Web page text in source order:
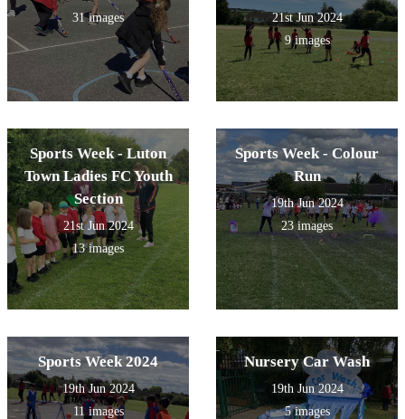
31 images
21st Jun 2024
9 images
Sports Week - Luton
Town Ladies FC Youth
Section
21st Jun 2024
13 images
Sports Week - Colour
Run
19th Jun 2024
23 images
Sports Week 2024
19th Jun 2024
11 images
Nursery Car Wash
19th Jun 2024
5 images